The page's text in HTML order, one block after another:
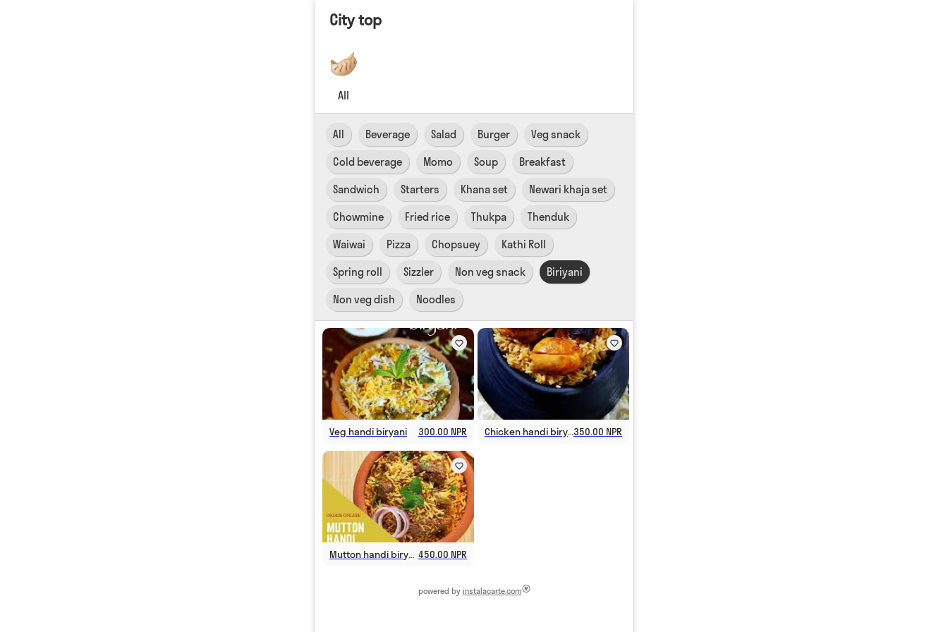
City top
All
All Beverage Salad Burger Veg snack
Cold beverage Momo Soup Breakfast
Sandwich Starters Khana set Newari khaja set
Chowmine Fried rice Thukpa Thenduk
Waiwai Pizza Chopsuey Kathi Roll
Spring roll Sizzler Non veg snack Biriyani
Non veg dish Noodles
Veg handi biryani 300.00 NPR Chicken handi biryani350.00 NPR
Mutton handi biryani 450.00 NPR
powered by instalacarte.com®